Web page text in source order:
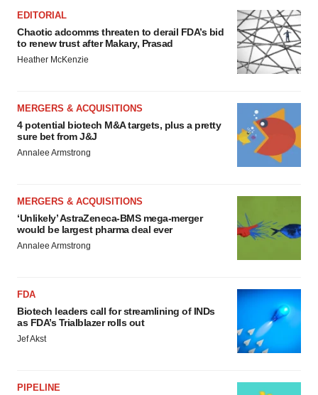
Policy.
EDITORIAL
Chaotic adcomms threaten to derail FDA’s bid
to renew trust after Makary, Prasad
Heather McKenzie
MERGERS & ACQUISITIONS
4 potential biotech M&A targets, plus a pretty
sure bet from J&J
Annalee Armstrong
MERGERS & ACQUISITIONS
‘Unlikely’ AstraZeneca-BMS mega-merger
would be largest pharma deal ever
Annalee Armstrong
FDA
Biotech leaders call for streamlining of INDs
as FDA’s Trialblazer rolls out
Jef Akst
PIPELINE